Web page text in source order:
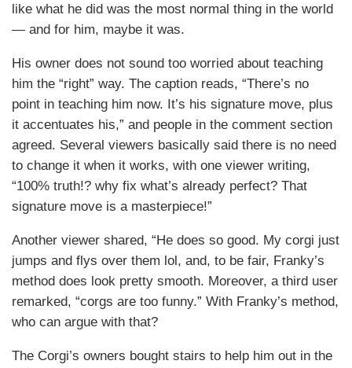
like what he did was the most normal thing in the world
— and for him, maybe it was.
His owner does not sound too worried about teaching
him the “right” way. The caption reads, “There’s no
point in teaching him now. It’s his signature move, plus
it accentuates his,” and people in the comment section
agreed. Several viewers basically said there is no need
to change it when it works, with one viewer writing,
“100% truth!? why fix what’s already perfect? That
signature move is a masterpiece!”
Another viewer shared, “He does so good. My corgi just
jumps and flys over them lol, and, to be fair, Franky’s
method does look pretty smooth. Moreover, a third user
remarked, “corgs are too funny.” With Franky’s method,
who can argue with that?
The Corgi’s owners bought stairs to help him out in the